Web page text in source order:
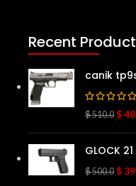
Recent
canik
$510.0 $
GLOCK
$500.0 $